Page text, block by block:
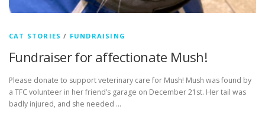
CAT STORIES / FUNDRAISING
Fundraiser for affectionate Mush!
Please donate to support veterinary care for Mush! Mush was found by
a TFC volunteer in her friend’s garage on December 21st. Her tail was
badly injured, and she needed …